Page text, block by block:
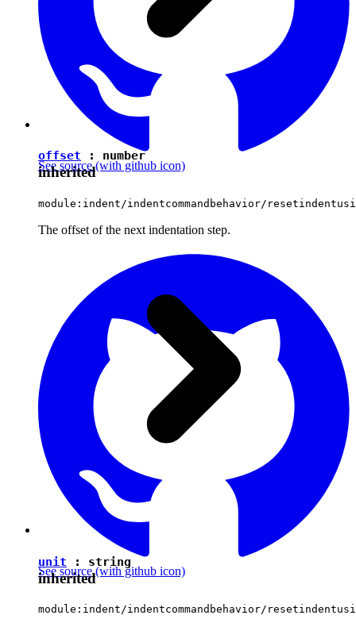
See source(with github icon)
offset : number
inherited
module:indent/indentcommandbehavior/
The offset of the next indentation step.
See source(with github icon)
unit : string
inherited
module:indent/indentcommandbehavior/